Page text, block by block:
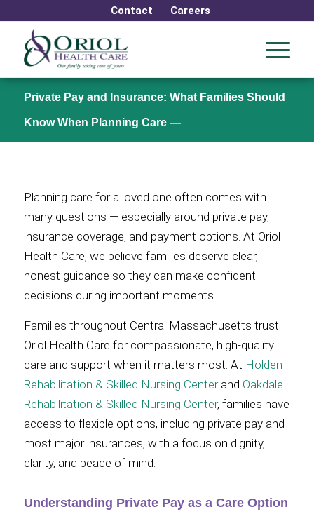
Contact Careers
Private Pay and Insurance: What Families Should
Know When Planning Care —
Planning care for a loved one often comes with
many questions — especially around private pay,
insurance coverage, and payment options. At Oriol
Health Care, we believe families deserve clear,
honest guidance so they can make confident
decisions during important moments.
Families throughout Central Massachusetts trust
Oriol Health Care for compassionate, high-quality
care and support when it matters most. At Holden
Rehabilitation & Skilled Nursing Centerand Oakdale
Rehabilitation & Skilled Nursing Center, families have
access to flexible options, including private pay and
most major insurances, with a focus on dignity,
clarity, and peace of mind.
Understanding Private Pay as a Care Option